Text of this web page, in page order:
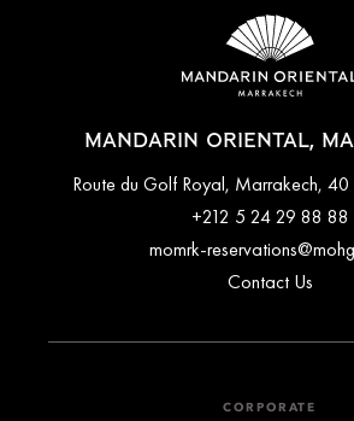
MANDARIN ORIENTAL,
Route du Golf Royal, Marrakech,
+212 5 24 29 88 88
momrk-
Contact Us
CORPORATE